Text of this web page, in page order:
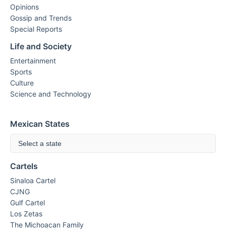
Opinions
Gossip and Trends
Special Reports
Life and Society
Entertainment
Sports
Culture
Science and Technology
Mexican States
Select a state
Cartels
Sinaloa Cartel
CJNG
Gulf Cartel
Los Zetas
The Michoacan Family